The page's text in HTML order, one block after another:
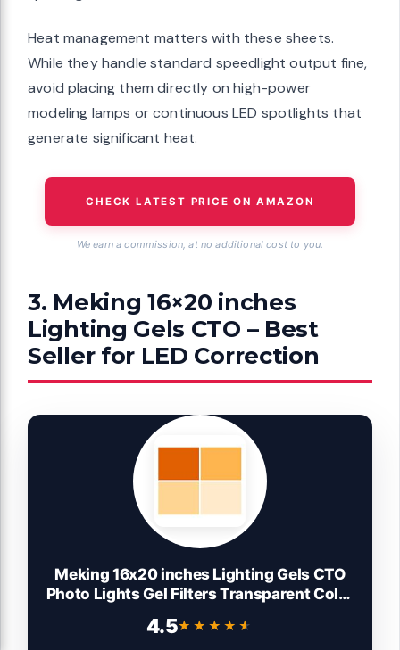
Heat management matters with these sheets.
While they handle standard speedlight output fine,
avoid placing them directly on high-power
modeling lamps or continuous LED spotlights that
generate significant heat.
CHECK LATEST PRICE ON AMAZON
We earn a commission, at no additional cost to you.
3. Meking 16×20 inches
Lighting Gels CTO – Best
Seller for LED Correction
Meking 16x20 inches Lighting Gels CTO
Photo Lights Gel Filters Transparent Color
Red Head Strobe Flashlight (Orange)
4.5★★★★★
★★★★★